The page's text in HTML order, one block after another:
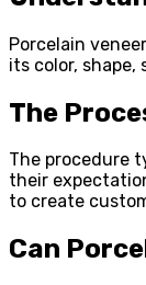
Porcelain
its color,
The
The procedure
their
to create
Can